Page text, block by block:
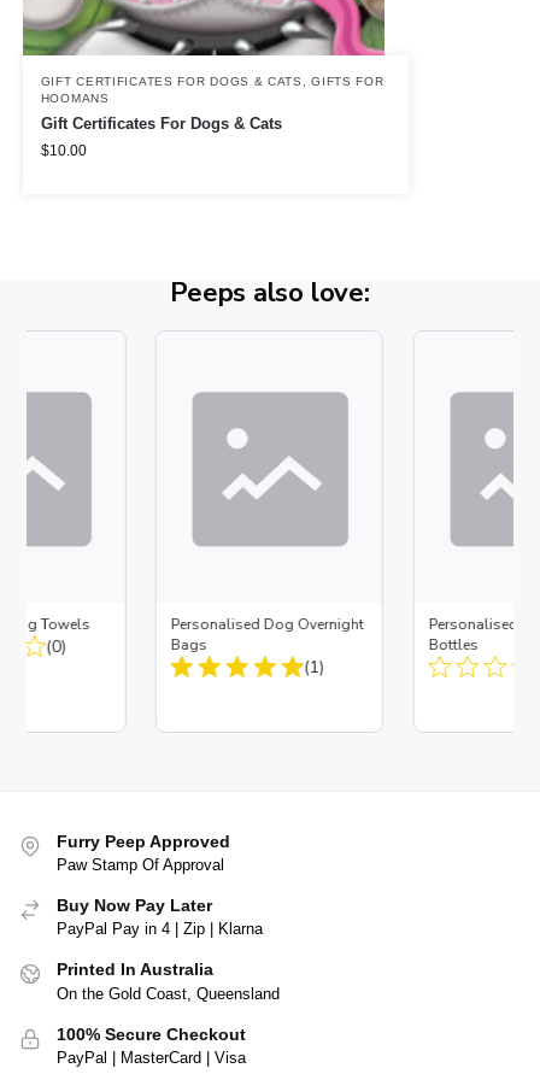
GIFT CERTIFICATES FOR DOGS & CATS ,GIFTS FOR
HOOMANS
Gift Certificates For Dogs & Cats
$10.00
Peeps also love:
Dog Towels
(0)
Personalised Dog Overnight
Bags
(1)
Personalised
Bottles
Furry Peep Approved
Paw Stamp Of Approval
Buy Now Pay Later
PayPal Pay in 4 | Zip | Klarna
Printed In Australia
On the Gold Coast, Queensland
100% Secure Checkout
PayPal | MasterCard | Visa